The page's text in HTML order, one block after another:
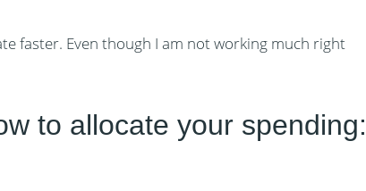
faster. Even though I am not working much right
to allocate your spending: